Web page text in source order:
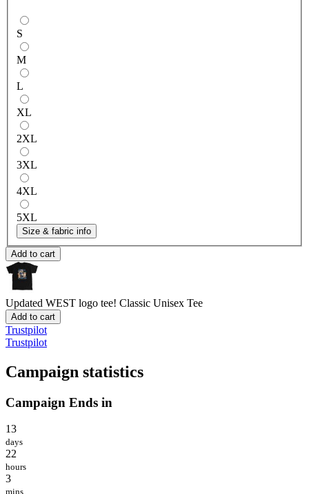
S
M
L
XL
2XL
3XL
4XL
5XL
Size & fabric info
Add to cart
Updated WEST logo tee! Classic Unisex Tee
Add to cart
Trustpilot
Trustpilot
Campaign statistics
Campaign Ends in
13
days
22
hours
3
mins